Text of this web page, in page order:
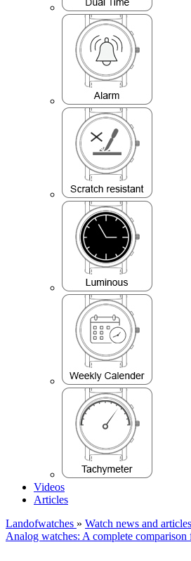
Videos
Articles
Landofwatches » Watch news and articles
Analog watches: A complete